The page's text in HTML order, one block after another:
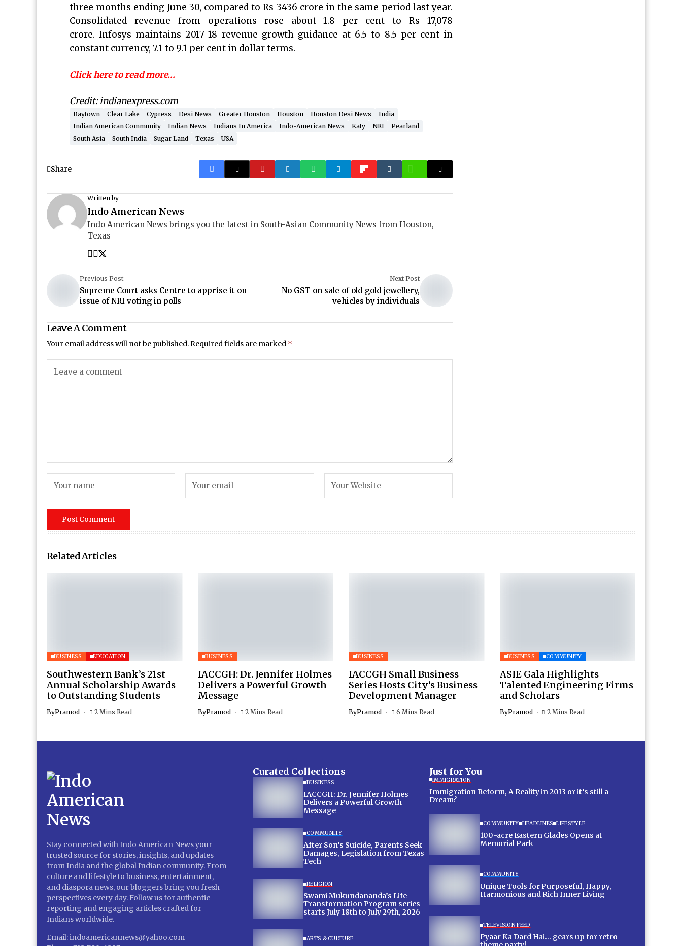
three months ending June 30, compared to Rs 3436 crore in the same period last year.
Consolidated revenue from operations rose about 1.8 per cent to Rs 17,078
crore. Infosys maintains 2017-18 revenue growth guidance at 6.5 to 8.5 per cent in
constant currency, 7.1 to 9.1 per cent in dollar terms.
Click here to read more…
Credit: indianexpress.com
Baytown Clear Lake Cypress Desi News Greater Houston Houston Houston Desi News
India
Indian American Community
Indian News Indians In America Indo-American News Katy NRI
Pearland
South Asia
South India Sugar Land Texas USA
Share
Written by
Indo American News
Indo American News brings you the latest in South-Asian Community News from Houston,
Texas
Previous Post
Supreme Court asks Centre to apprise it on
issue of NRI voting in polls
Next Post
No GST on sale of old gold jewellery,
vehicles by individuals
Leave A Comment
Your email address will not be published.Required fields are marked *
Related Articles
BUSINESS EDUCATION
Southwestern Bank’s 21st
Annual Scholarship Awards
to Outstanding Students
ByPramod 2 Mins Read
BUSINESS
IACCGH: Dr. Jennifer Holmes
Delivers a Powerful Growth
Message
ByPramod 2 Mins Read
BUSINESS
IACCGH Small Business
Series Hosts City’s Business
Development Manager
ByPramod 6 Mins Read
BUSINESS COMMUNITY
ASIE Gala Highlights
Talented Engineering Firms
and Scholars
ByPramod 2 Mins Read
Stay connected with Indo American News your
trusted source for stories, insights, and updates
from India and the global Indian community. From
culture and lifestyle to business, entertainment,
and diaspora news, our bloggers bring you fresh
perspectives every day. Follow us for authentic
reporting and engaging articles crafted for
Indians worldwide.
Email: indoamericannews@yahoo.com
Curated Collections
BUSINESS
IACCGH: Dr. Jennifer Holmes
Delivers a Powerful Growth
Message
COMMUNITY
After Son’s Suicide, Parents Seek
Damages, Legislation from Texas
Tech
RELIGION
Swami Mukundananda’s Life
Transformation Program series
starts July 18th to July 29th, 2026
ARTS & CULTURE
Just for You
IMMIGRATION
Immigration Reform, A Reality in 2013 or it’s still a
Dream?
COMMUNITY HEADLINES LIFESTYLE
100-acre Eastern Glades Opens at
Memorial Park
COMMUNITY
Unique Tools for Purposeful, Happy,
Harmonious and Rich Inner Living
TELEVISION FEED
Pyaar Ka Dard Hai… gears up for retro